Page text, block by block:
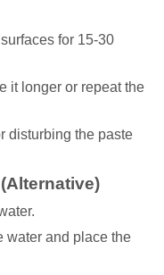
for 15-30
it longer or repeat the
disturbing the paste
water and place the